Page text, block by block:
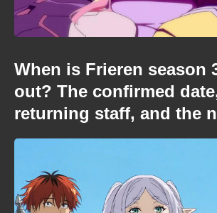
When is Frieren season
out? The confirmed
returning staff, and the